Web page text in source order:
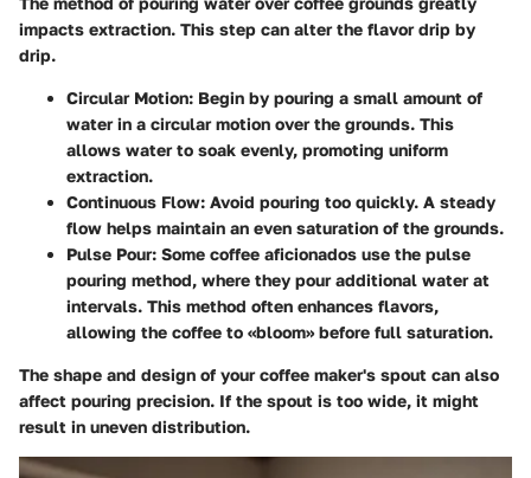
impacts extraction. This step can alter the flavor drip by
drip.
Circular Motion: Begin by pouring a small amount of
water in a circular motion over the grounds. This
allows water to soak evenly, promoting uniform
extraction.
Continuous Flow: Avoid pouring too quickly. A steady
flow helps maintain an even saturation of the grounds.
Pulse Pour: Some coffee aficionados use the pulse
pouring method, where they pour additional water at
intervals. This method often enhances flavors,
allowing the coffee to «bloom» before full saturation.
The shape and design of your coffee maker's spout can also
affect pouring precision. If the spout is too wide, it might
result in uneven distribution.